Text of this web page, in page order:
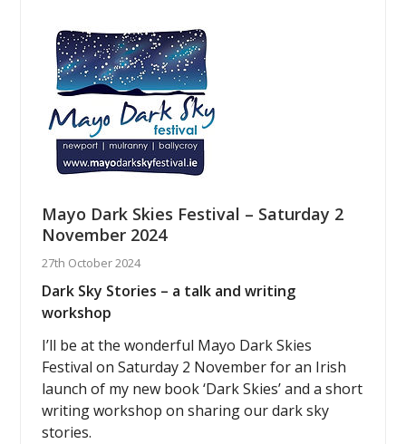
Mayo Dark Skies Festival – Saturday 2
November 2024
27th October 2024
Dark Sky Stories – a talk and writing
workshop
I’ll be at the wonderful Mayo Dark Skies
Festival on Saturday 2 November for an Irish
launch of my new book ‘Dark Skies’ and a short
writing workshop on sharing our dark sky
stories.